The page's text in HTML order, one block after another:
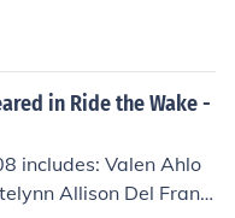
in Ride the Wake -
includes: Valen Ahlo
Allison Del Franc